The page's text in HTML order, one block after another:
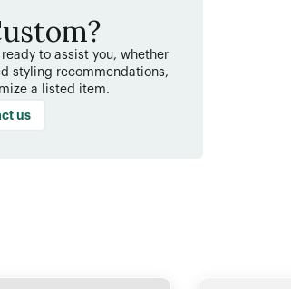
to assist you, whether
styling recommendations,
a listed item.
us